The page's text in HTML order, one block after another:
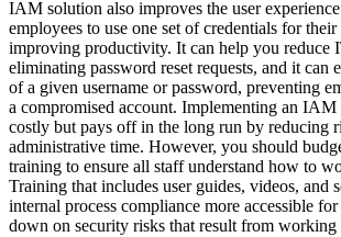
IAM solution also improves the user
employees to use one set of credentials for
improving productivity. It can help you reduce
eliminating password reset requests, and it can
of a given username or password, preventing
a compromised account. Implementing an IAM
costly but pays off in the long run by reducing
administrative time. However, you should
training to ensure all staff understand how to
Training that includes user guides, videos, and
internal process compliance more accessible
down on security risks that result from working